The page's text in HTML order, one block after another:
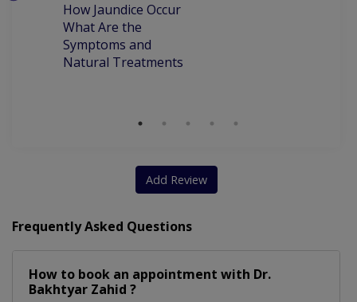
How Jaundice Occur
What Are the
Symptoms and
Natural Treatments
Add Review
Frequently Asked Questions
How to book an appointment with Dr.
Bakhtyar Zahid ?